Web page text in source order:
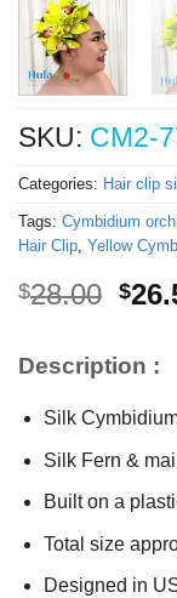
SKU: CM2-
Categories: Hair clip
Tags: Cymbidium
Hair Clip, Yellow
$28.00 $
Description :
Silk
Silk Fern &
Built on a
Total size
Designed in